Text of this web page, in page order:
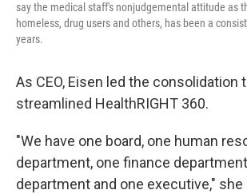
say the medical staff's nonjudgemental attitude as
homeless, drug users and others, has been a
years.
As CEO, Eisen led the consolidation
streamlined HealthRIGHT 360.
"We have one board, one human
department, one finance
department and one executive," she